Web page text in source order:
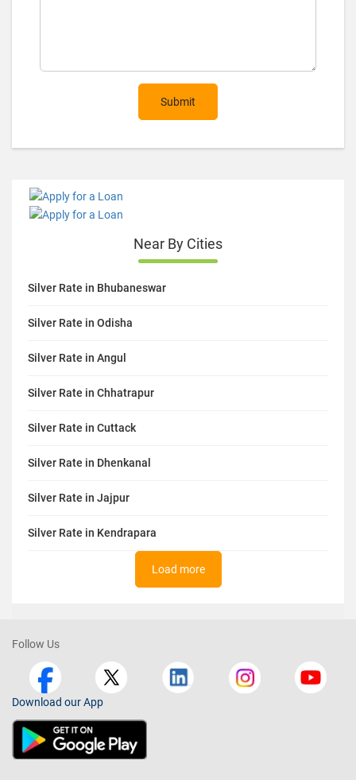
Submit
Near By Cities
Silver Rate in Bhubaneswar
Silver Rate in Odisha
Silver Rate in Angul
Silver Rate in Chhatrapur
Silver Rate in Cuttack
Silver Rate in Dhenkanal
Silver Rate in Jajpur
Silver Rate in Kendrapara
Load more
Follow Us
Download our App